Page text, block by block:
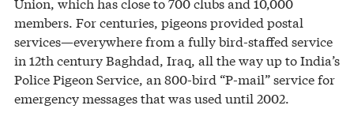
members. For centuries, pigeons provided postal
services—everywhere from a fully bird-staffed service
in 12th century Baghdad, Iraq, all the way up to India’s
Police Pigeon Service, an 800-bird “P-mail” service for
emergency messages that was used until 2002.